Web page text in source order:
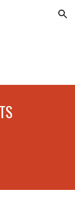
Skip to navigation